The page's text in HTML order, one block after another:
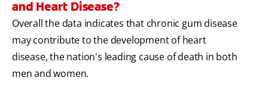
and Heart Disease?
Overall the data indicates that chronic gum disease
may contribute to the development of heart
disease, the nation's leading cause of death in both
men and women.